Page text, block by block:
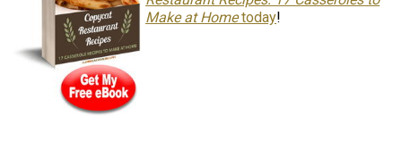
Make at Hometoday!